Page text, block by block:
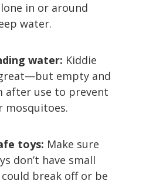
in or around
water.
water: Kiddie
empty and
after use to prevent
mosquitoes.
toys: Make sure
don’t have small
break off or be